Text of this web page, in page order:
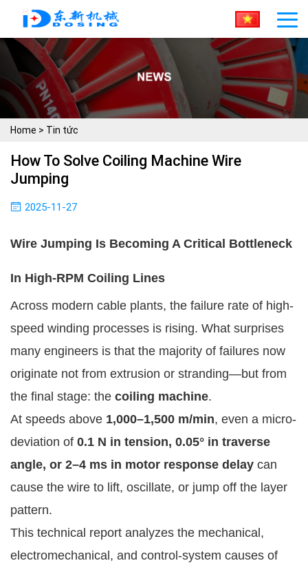
Home > Tin tức
How To Solve Coiling Machine Wire
Jumping
2025-11-27
Wire Jumping Is Becoming A Critical Bottleneck
In High-RPM Coiling Lines
Across modern cable plants, the failure rate of high-
speed winding processes is rising. What surprises
many engineers is that the majority of failures now
originate not from extrusion or stranding—but from
the final stage: the coiling machine.
At speeds above 1,000–1,500 m/min, even a micro-
deviation of 0.1 N in tension, 0.05° in traverse
angle, or 2–4 ms in motor response delay can
cause the wire to lift, oscillate, or jump off the layer
pattern.
This technical report analyzes the mechanical,
electromechanical, and control-system causes of